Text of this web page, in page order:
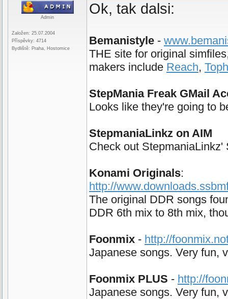
Admin
Založen: 25.07.2004
Příspěvky: 4714
Bydliště: Praha, Hostomice
Ok, tak dalsi:
Bemanistyle -
THE site for original
makers include Reach, Toph
StepMania Freak GMail
Looks like they're going to
StepmaniaLinkz on AIM
Check out
Konami Originals:
http://
The original DDR songs
DDR 6th mix to 8th mix,
Foonmix - http://
Japanese songs. Very fun,
Foonmix PLUS - http://
Japanese songs. Very fun,